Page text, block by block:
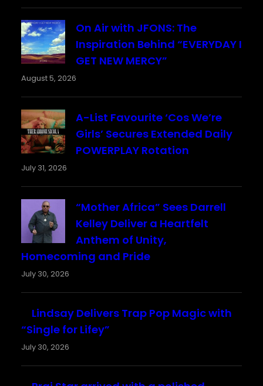
On Air with JFONS: The
Inspiration Behind “EVERYDAY I
GET NEW MERCY”
August 5, 2026
A-List Favourite ‘Cos We’re
Girls’ Secures Extended Daily
POWERPLAY Rotation
July 31, 2026
“Mother Africa” Sees Darrell
Kelley Deliver a Heartfelt
Anthem of Unity,
Homecoming and Pride
July 30, 2026
Lindsay Delivers Trap Pop Magic with
“Single for Lifey”
July 30, 2026